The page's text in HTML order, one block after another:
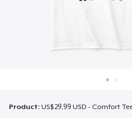
Product:US$29,99 USD - Comfort